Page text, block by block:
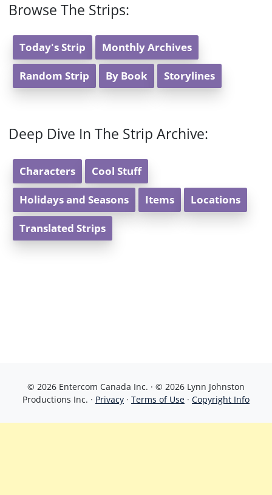
Browse The Strips:
Today's Strip Monthly Archives
Random Strip By Book Storylines
Deep Dive In The Strip Archive:
Characters Cool Stuff
Holidays and Seasons Items Locations
Translated Strips
© 2026 Entercom Canada Inc. · © 2026 Lynn Johnston
Productions Inc. · Privacy · Terms of Use · Copyright Info